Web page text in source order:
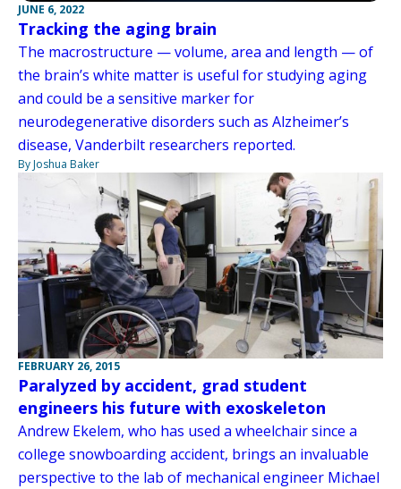
JUNE 6, 2022
Tracking the aging brain
The macrostructure — volume, area and length — of
the brain’s white matter is useful for studying aging
and could be a sensitive marker for
neurodegenerative disorders such as Alzheimer’s
disease, Vanderbilt researchers reported.
By Joshua Baker
FEBRUARY 26, 2015
Paralyzed by accident, grad student
engineers his future with exoskeleton
Andrew Ekelem, who has used a wheelchair since a
college snowboarding accident, brings an invaluable
perspective to the lab of mechanical engineer Michael